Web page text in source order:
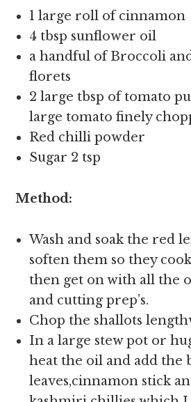
1 large roll of cinnamon
4 tbsp sunflower oil
a handful of Broccoli
florets
2 large tbsp of tomato
large tomato finely
Red chilli powder
Sugar 2 tsp
Method:
Wash and soak the red
soften them so they
then get on with all the
and cutting prep’s.
Chop the shallots
In a large stew pot or
heat the oil and add the
leaves,cinnamon stick